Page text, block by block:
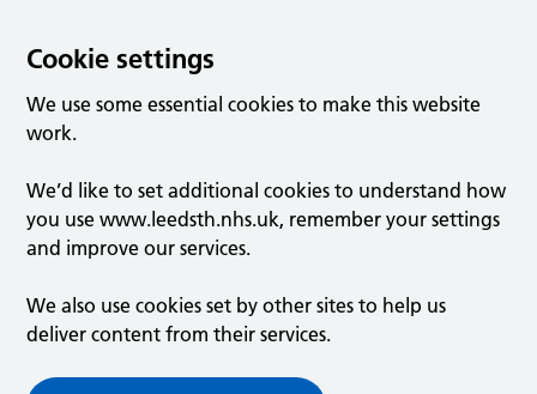
Cookie settings
We use some essential cookies to make this website
work.
We’d like to set additional cookies to understand how
you use www.leedsth.nhs.uk, remember your settings
and improve our services.
We also use cookies set by other sites to help us
deliver content from their services.